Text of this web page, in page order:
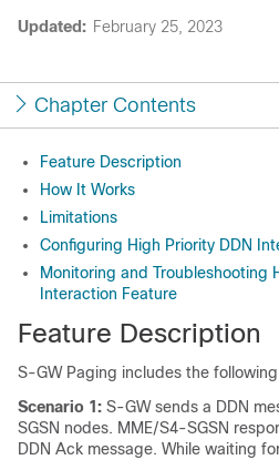
Updated: February 25, 2023
Chapter Contents
Feature Description
How It Works
Limitations
Configuring High Priority DDN
Monitoring and Troubleshooting
Interaction Feature
Feature Description
S-GW Paging includes the
Scenario 1: S-GW sends a DDN
SGSN nodes. MME/S4-SGSN
DDN Ack message. While waiting